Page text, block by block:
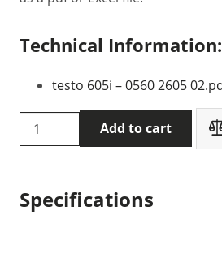
Technical Information:
testo 605i – 0560 2605
Testo
605i
2605
Add to cart
Specifications